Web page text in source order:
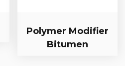
Polymer Modifier
Bitumen